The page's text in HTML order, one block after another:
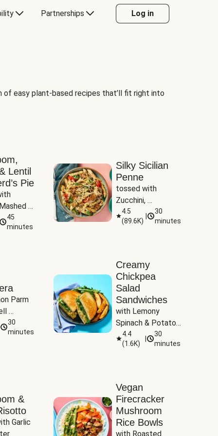
Partnerships Log in
easy plant-based recipes that’ll fit right into
Lentil
Pie
45
minutes
Silky Sicilian
Penne
tossed with
Zucchini,
Mushrooms &
Tomatoes
4.5
(89.6K)
30
minutes
Parm
&
30
minutes
Creamy
Chickpea
Salad
Sandwiches
with Lemony
Spinach & Potato
Wedges
4.4
(1.6K)
30
minutes
&
Garlic
Vegan
Firecracker
Mushroom
Rice Bowls
with Roasted